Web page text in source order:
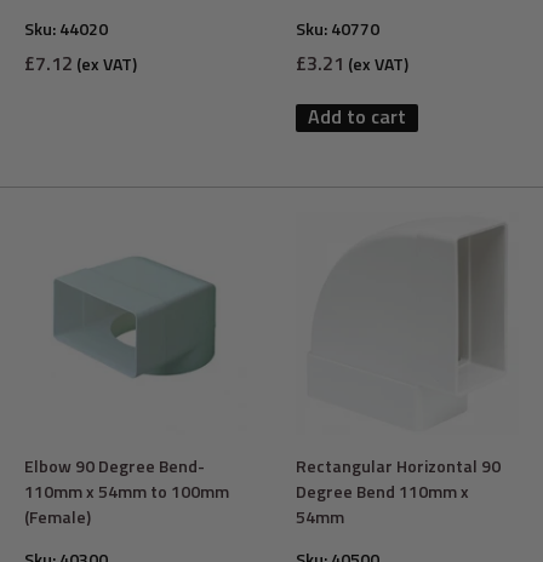
Sku:44020
Sale
£7.12 (ex VAT)
Sku:40770
Sale
£3.21 (ex VAT)
Add to cart
Elbow 90 Degree Bend-
110mm x 54mm to 100mm
(Female)
Rectangular Horizontal 90
Degree Bend 110mm x
54mm